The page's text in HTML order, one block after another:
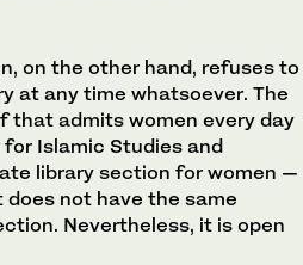
on the other hand, refuses to
at any time whatsoever. The
that admits women every day
Islamic Studies and
library section for women —
not have the same
Nevertheless, it is open